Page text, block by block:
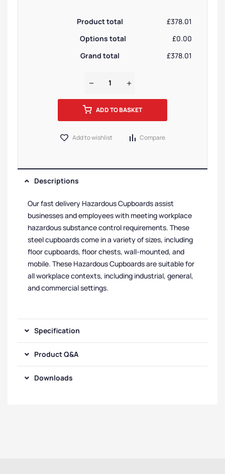
Product total
£378.01
Options total
£0.00
Grand total
£378.01
ADD TO BASKET
Add to wishlist Compare
Descriptions
Our fast delivery Hazardous Cupboards assist
businesses and employees with meeting workplace
hazardous substance control requirements. These
steel cupboards come in a variety of sizes, including
floor cupboards, floor chests, wall-mounted, and
mobile. These Hazardous Cupboards are suitable for
all workplace contexts, including industrial, general,
and commercial settings.
Specification
Product Q&A
Downloads